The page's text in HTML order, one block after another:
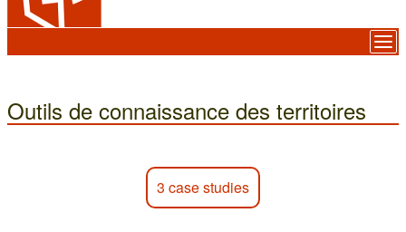
Outils de connaissance des territoires
3 case studies